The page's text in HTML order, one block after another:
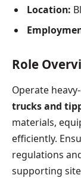
Location:
Role
Operate
trucks and
materials,
efficiently.
regulations
supporting